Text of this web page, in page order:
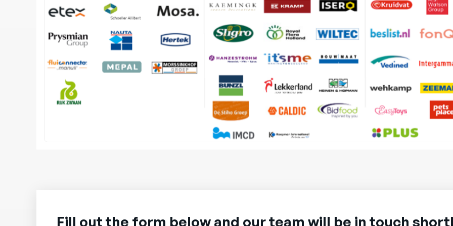
Fill out the form below and our team will be in touch